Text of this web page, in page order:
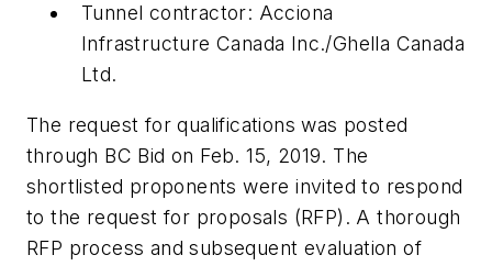
Tunnel contractor: Acciona
Infrastructure Canada Inc./Ghella Canada
Ltd.
The request for qualifications was posted
through BC Bid on Feb. 15, 2019. The
shortlisted proponents were invited to respond
to the request for proposals (RFP). A thorough
RFP process and subsequent evaluation of